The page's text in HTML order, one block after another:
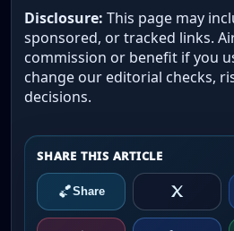
Disclosure: This page may
sponsored, or tracked links.
commission or benefit if you
change our editorial checks,
decisions.